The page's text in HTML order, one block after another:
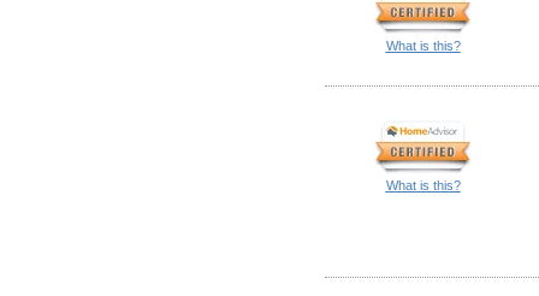
What is this?
What is this?